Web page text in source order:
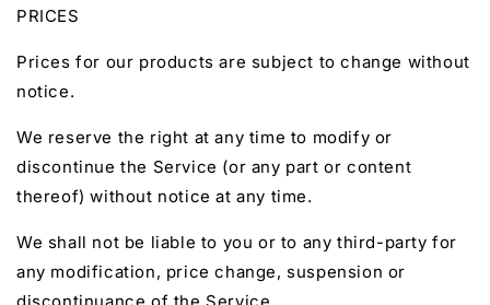
PRICES
Prices for our products are subject to change without
notice.
We reserve the right at any time to modify or
discontinue the Service (or any part or content
thereof) without notice at any time.
We shall not be liable to you or to any third-party for
any modification, price change, suspension or